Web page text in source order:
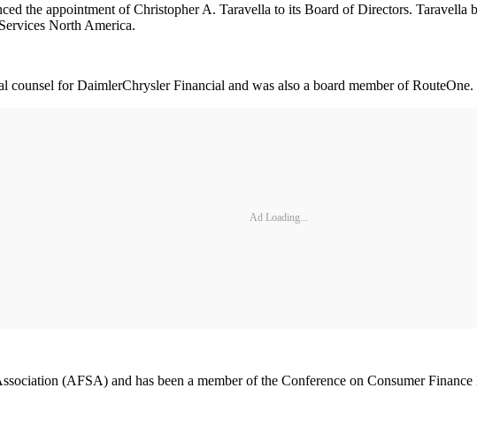
the appointment of Christopher A. Taravella to its Board of Directors. Taravella
North America.
counsel for DaimlerChrysler Financial and was also a board member of RouteOne.
Ad Loading...
(AFSA) and has been a member of the Conference on Consumer